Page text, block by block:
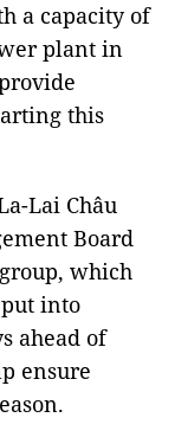
a capacity of
plant in
this
Lai Châu
Board
which
into
ahead of
ensure